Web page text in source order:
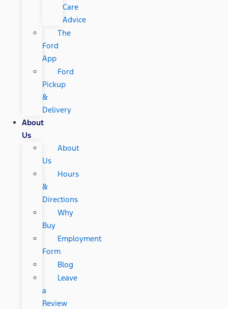
Care
Advice
The
Ford
App
Ford
Pickup
&
Delivery
About
Us
About
Us
Hours
&
Directions
Why
Buy
Employment
Form
Blog
Leave
a
Review